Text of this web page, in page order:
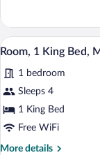
(Shower)
1
King
Bed,
Bathtub
(Shower)
View
all
photos
for
Room,
1
3
Room, 1 King Bed,
1 bedroom
Sleeps 4
1 King Bed
Free WiFi
More details
More